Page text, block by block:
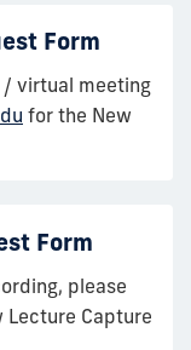
Form
/ virtual meeting
for the New
Form
please
Lecture Capture